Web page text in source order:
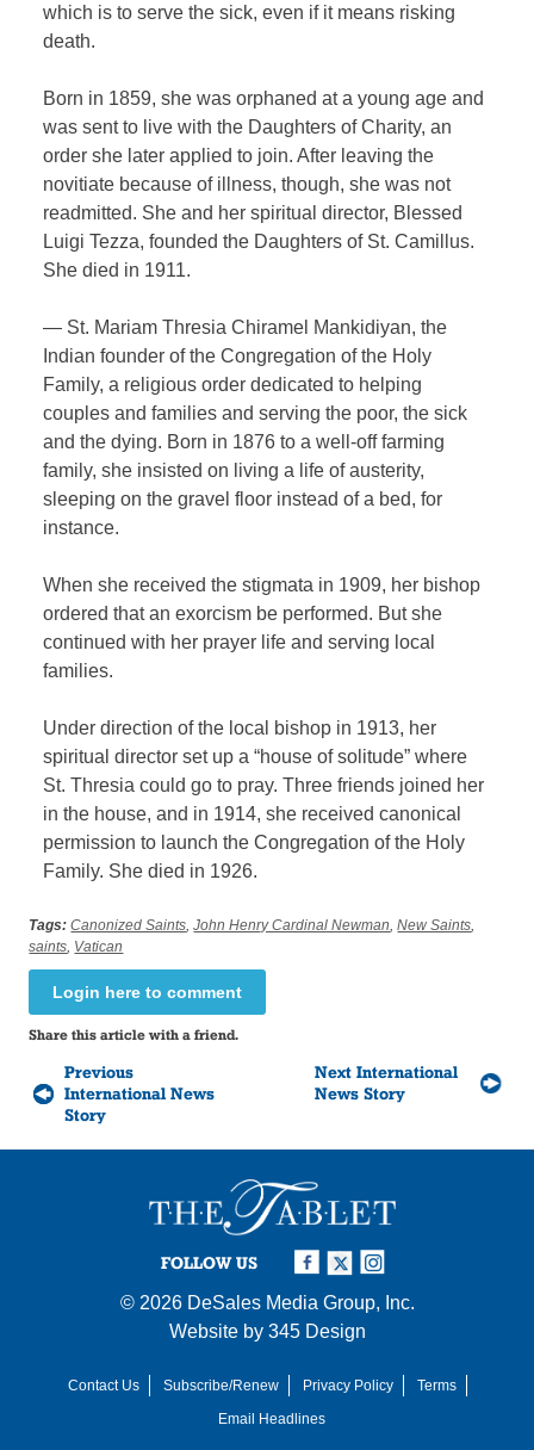
which is to serve the sick, even if it means risking
death.
Born in 1859, she was orphaned at a young age and
was sent to live with the Daughters of Charity, an
order she later applied to join. After leaving the
novitiate because of illness, though, she was not
readmitted. She and her spiritual director, Blessed
Luigi Tezza, founded the Daughters of St. Camillus.
She died in 1911.
— St. Mariam Thresia Chiramel Mankidiyan, the
Indian founder of the Congregation of the Holy
Family, a religious order dedicated to helping
couples and families and serving the poor, the sick
and the dying. Born in 1876 to a well-off farming
family, she insisted on living a life of austerity,
sleeping on the gravel floor instead of a bed, for
instance.
When she received the stigmata in 1909, her bishop
ordered that an exorcism be performed. But she
continued with her prayer life and serving local
families.
Under direction of the local bishop in 1913, her
spiritual director set up a “house of solitude” where
St. Thresia could go to pray. Three friends joined her
in the house, and in 1914, she received canonical
permission to launch the Congregation of the Holy
Family. She died in 1926.
Tags: Canonized Saints ,John Henry Cardinal Newman ,New Saints
saints Vatican
Login here to comment
Share this article with a friend.
Previous
International News
Story
Next International
News Story
FOLLOW US
© 2026 DeSales Media Group, Inc.
Website by 345 Design
Contact Us Subscribe/Renew Privacy Policy
Terms
Email Headlines